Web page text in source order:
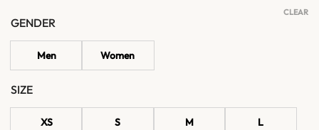
GENDER
Men Women
SIZE
XS S M L
CLEAR